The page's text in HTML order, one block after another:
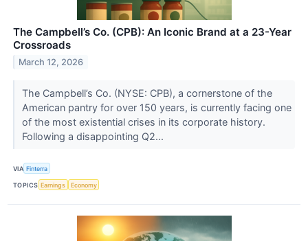
The Campbell’s Co. (CPB): An Iconic Brand at a 23-Year
Crossroads
March 12, 2026
The Campbell’s Co. (NYSE: CPB), a cornerstone of the
American pantry for over 150 years, is currently facing one
of the most existential crises in its corporate history.
Following a disappointing Q2...
VIA Finterra
TOPICS Earnings Economy